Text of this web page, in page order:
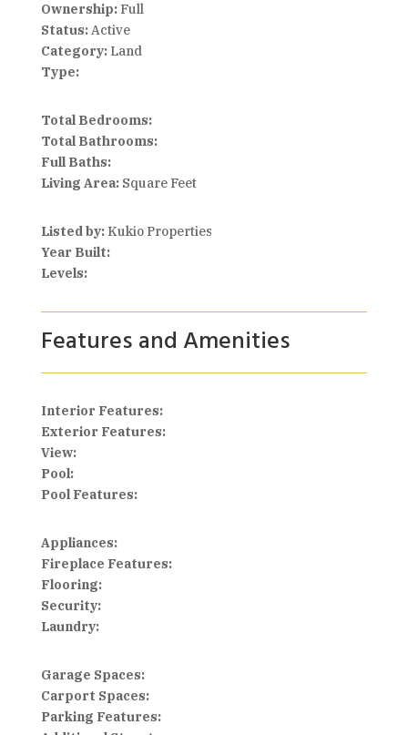
Ownership:Full
Status:Active
Category:Land
Type:
Total Bedrooms:
Total Bathrooms:
Full Baths:
Living Area:Square Feet
Listed by:Kukio Properties
Year Built:
Levels:
Features and Amenities
Interior Features:
Exterior Features:
View:
Pool:
Pool Features:
Appliances:
Fireplace Features:
Flooring:
Security:
Laundry:
Garage Spaces:
Carport Spaces:
Parking Features: